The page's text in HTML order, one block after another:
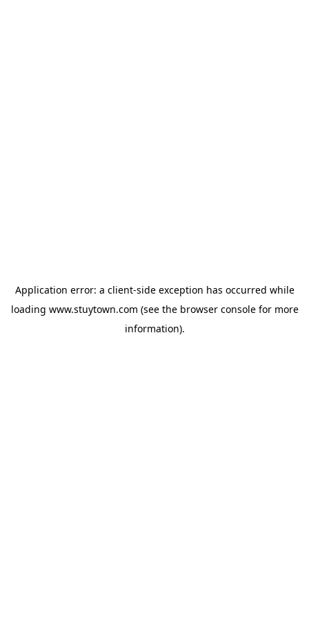
Application error: a client-side exception has occurred while
loading www.stuytown.com (see the browser consolefor more
information).